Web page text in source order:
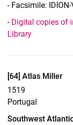
- Facsimile:
- Digital copies of
Library
Display case
[64] Atlas Miller
1519
Portugal
Southwest